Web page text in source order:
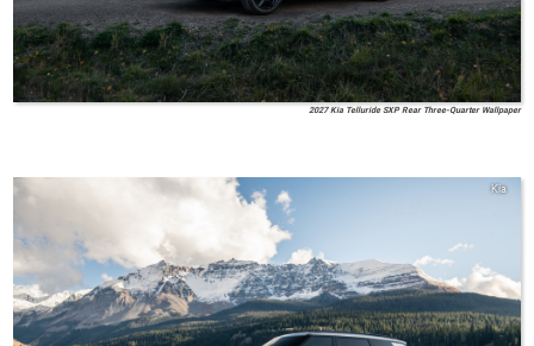
2027 Kia Telluride SXP Rear Three-Quarter Wallpaper
Kia